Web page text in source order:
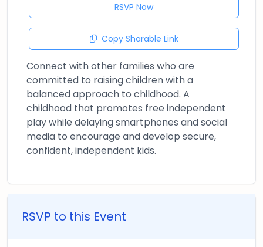
RSVP Now
Copy Sharable Link
Connect with other families who are
committed to raising children with a
balanced approach to childhood. A
childhood that promotes free independent
play while delaying smartphones and social
media to encourage and develop secure,
confident, independent kids.
RSVP to this Event